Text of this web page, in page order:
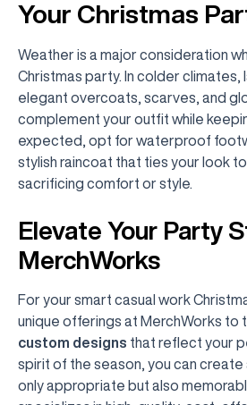
Your Christmas
Weather is a major consideration
Christmas party. In colder climates,
elegant overcoats, scarves, and
complement your outfit while
expected, opt for waterproof
stylish raincoat that ties your look
sacrificing comfort or style.
Elevate Your Party
MerchWorks
For your smart casual work
unique offerings at MerchWorks to
custom designs that reflect your
spirit of the season, you can create
only appropriate but also